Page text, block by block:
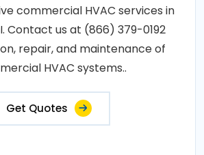
commercial HVAC services in
Contact us at (866) 379-0192
repair, and maintenance of
HVAC systems..
Get Quotes